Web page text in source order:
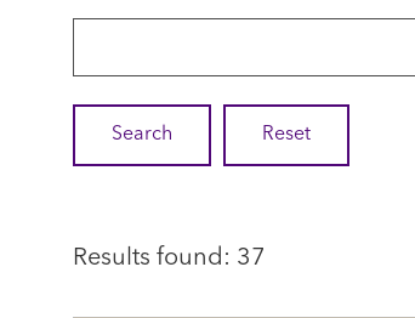
Results found: 37